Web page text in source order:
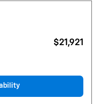
$21,921